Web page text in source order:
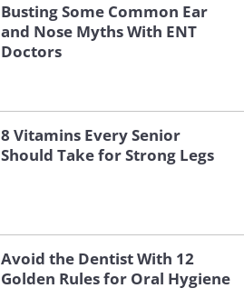
Busting Some Common Ear
and Nose Myths With ENT
Doctors
8 Vitamins Every Senior
Should Take for Strong Legs
Avoid the Dentist With 12
Golden Rules for Oral Hygiene